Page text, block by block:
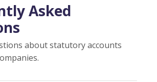
Asked
about statutory accounts